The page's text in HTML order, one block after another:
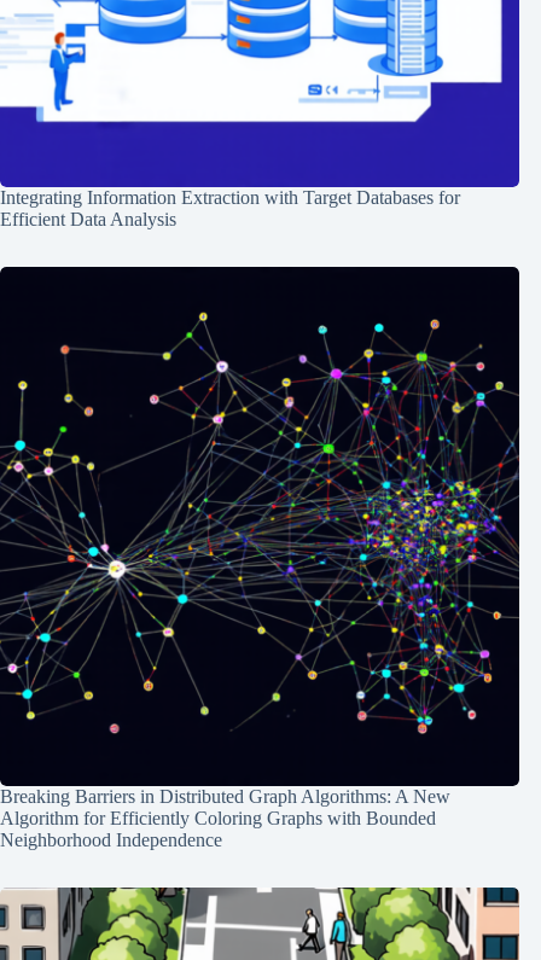
Integrating Information Extraction with Target Databases for
Efficient Data Analysis
Breaking Barriers in Distributed Graph Algorithms: A New
Algorithm for Efficiently Coloring Graphs with Bounded
Neighborhood Independence